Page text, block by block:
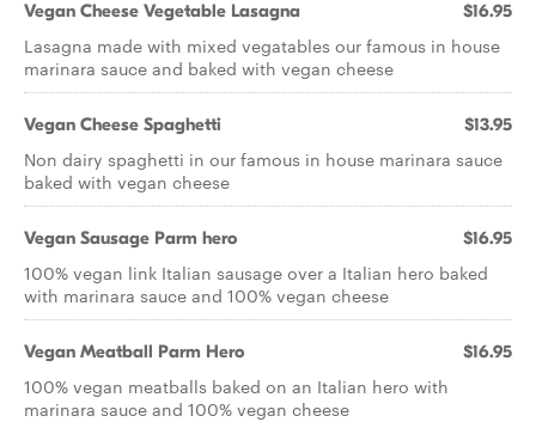
Vegan Cheese Vegetable Lasagna $16.95
Lasagna made with mixed vegatables our famous in house
marinara sauce and baked with vegan cheese
Vegan Cheese Spaghetti $13.95
Non dairy spaghetti in our famous in house marinara sauce
baked with vegan cheese
Vegan Sausage Parm hero $16.95
100% vegan link Italian sausage over a Italian hero baked
with marinara sauce and 100% vegan cheese
Vegan Meatball Parm Hero $16.95
100% vegan meatballs baked on an Italian hero with
marinara sauce and 100% vegan cheese